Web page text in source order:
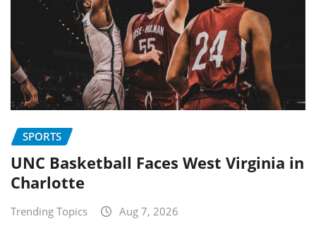
SPORTS
UNC Basketball Faces West Virginia in
Charlotte
Trending Topics Aug 7, 2026